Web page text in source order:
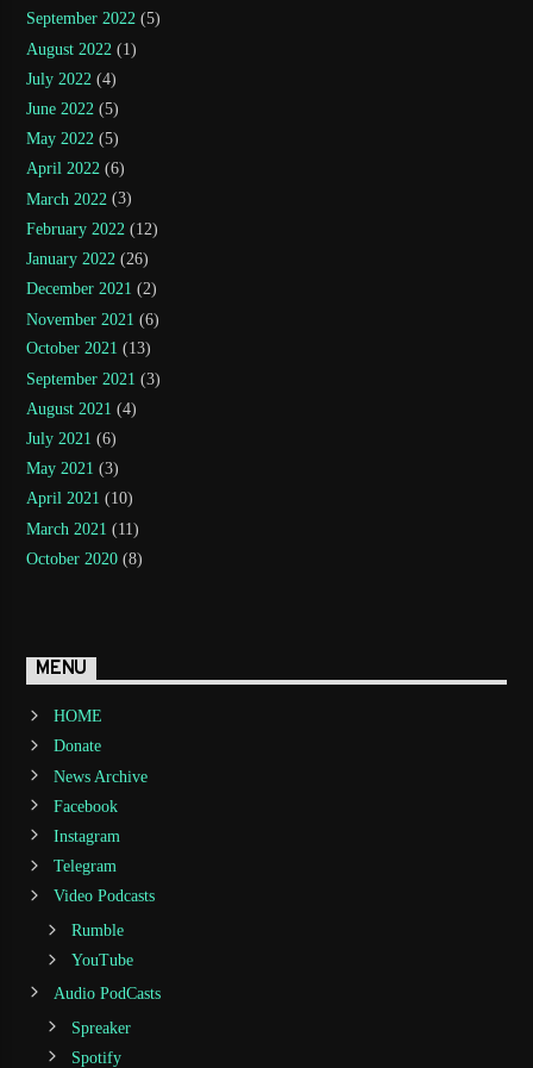
September 2022 (5)
August 2022 (1)
July 2022 (4)
June 2022 (5)
May 2022 (5)
April 2022 (6)
March 2022 (3)
February 2022 (12)
January 2022 (26)
December 2021 (2)
November 2021 (6)
October 2021 (13)
September 2021 (3)
August 2021 (4)
July 2021 (6)
May 2021 (3)
April 2021 (10)
March 2021 (11)
October 2020 (8)
MENU
HOME
Donate
News Archive
Facebook
Instagram
Telegram
Video Podcasts
Rumble
YouTube
Audio PodCasts
Spreaker
Spotify